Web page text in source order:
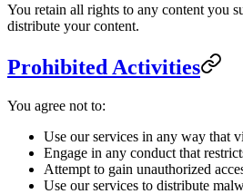
You retain all rights to any content you
distribute your content.
Prohibited Activities
You agree not to:
Use our services in any way that
Engage in any conduct that
Attempt to gain unauthorized
Use our services to distribute